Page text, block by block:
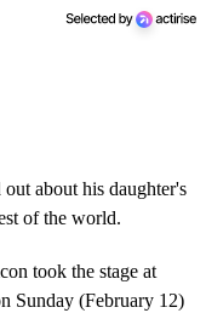
about his daughter's
of the world.
took the stage at
Sunday (February 12)